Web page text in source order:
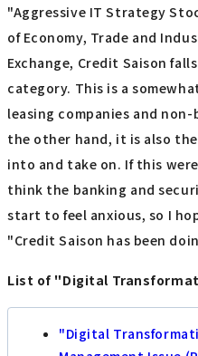
"Aggressive IT Strategy
of Economy, Trade and
Exchange, Credit Saison
category. This is a
leasing companies and
the other hand, it is also
into and take on. If this
think the banking and
start to feel anxious, so I
"Credit Saison has been
List of "Digital
"Digital